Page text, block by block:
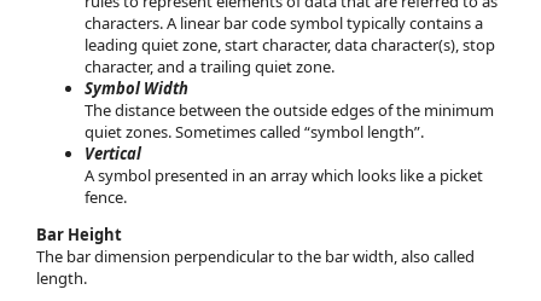
characters. A linear bar code symbol typically contains a
leading quiet zone, start character, data character(s), stop
character, and a trailing quiet zone.
Symbol Width
The distance between the outside edges of the minimum
quiet zones. Sometimes called “symbol length”.
Vertical
A symbol presented in an array which looks like a picket
fence.
Bar Height
The bar dimension perpendicular to the bar width, also called
length.